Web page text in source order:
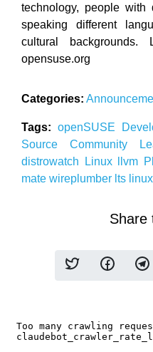
technology, people with
speaking different
cultural
opensuse.org
Categories:
Tags: openSUSE
Source Community
distrowatch
Linux llvm
mate wireplumber lts linux
Share